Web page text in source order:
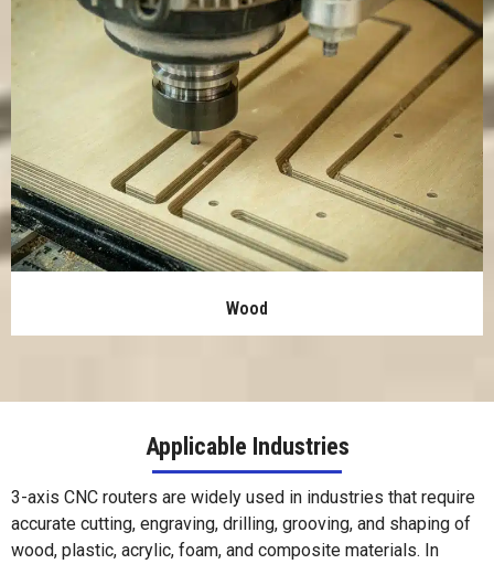
Wood
Applicable Industries
3-axis CNC routers are widely used in industries that require
accurate cutting, engraving, drilling, grooving, and shaping of
wood, plastic, acrylic, foam, and composite materials. In